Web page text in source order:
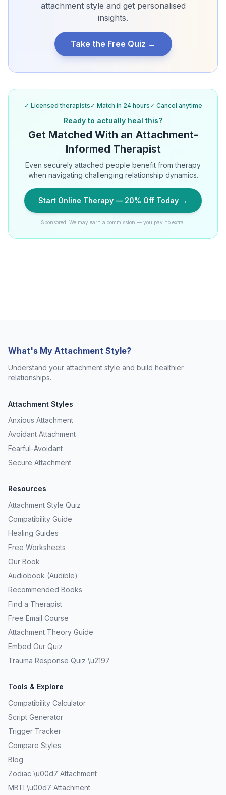
attachment style and get personalised
insights.
Take the Free Quiz →
✓ Licensed therapists ✓ Match in 24 hours ✓ Cancel anytime
Ready to actually heal this?
Get Matched With an Attachment-
Informed Therapist
Even securely attached people benefit from therapy
when navigating challenging relationship dynamics.
Start Online Therapy — 20% Off Today →
Sponsored. We may earn a commission — you pay no extra.
What's My Attachment Style?
Understand your attachment style and build healthier
relationships.
Attachment Styles
Anxious Attachment
Avoidant Attachment
Fearful-Avoidant
Secure Attachment
Resources
Attachment Style Quiz
Compatibility Guide
Healing Guides
Free Worksheets
Our Book
Audiobook (Audible)
Recommended Books
Find a Therapist
Free Email Course
Attachment Theory Guide
Embed Our Quiz
Trauma Response Quiz \u2197
Tools & Explore
Compatibility Calculator
Script Generator
Trigger Tracker
Compare Styles
Blog
Zodiac \u00d7 Attachment
MBTI \u00d7 Attachment